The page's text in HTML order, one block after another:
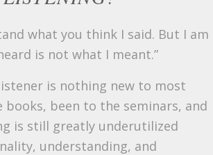
what you think I said. But I am
is not what I meant.”
is nothing new to most
books, been to the seminars, and
is still greatly underutilized
understanding, and